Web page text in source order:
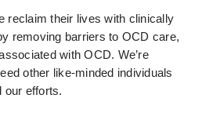
reclaim their lives with clinically
removing barriers to OCD care,
with OCD. We’re
other like-minded individuals
our efforts.